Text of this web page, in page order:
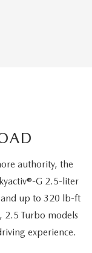
authority, the
G 2.5-liter
up to 320 lb-ft
2.5 Turbo models
experience.